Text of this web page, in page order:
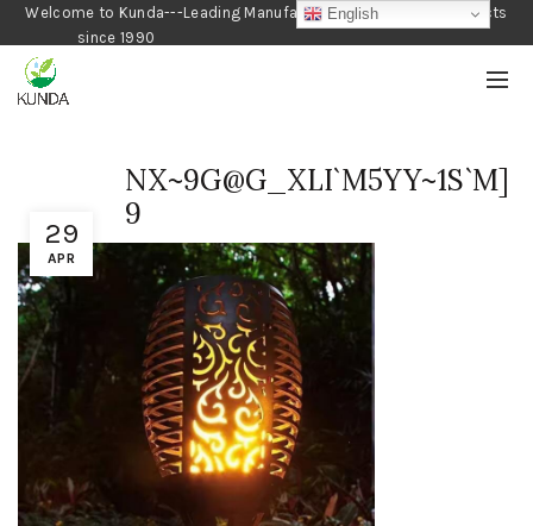
Welcome to Kunda---Leading Manufacturer of Gardening Products
since 1990
29
APR
NX~9G@G_XLI`M5YY~1S`M]
9
English